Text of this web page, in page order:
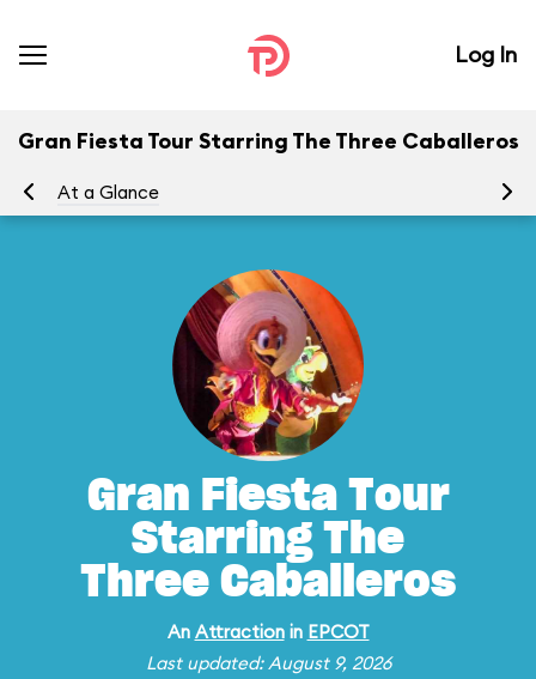
Log In
Gran Fiesta Tour Starring The Three Caballeros
At a Glance
Gran Fiesta Tour
Starring The
Three Caballeros
An Attractionin EPCOT
Last updated: August 9, 2026